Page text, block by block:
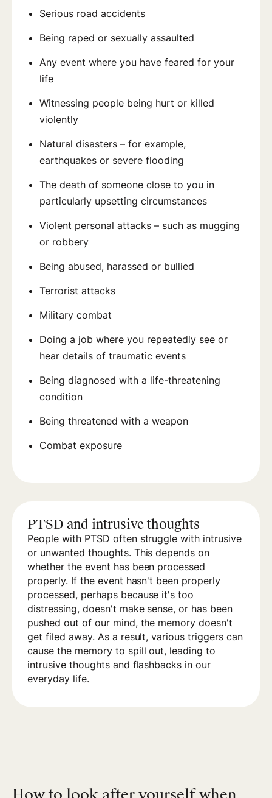
Serious road accidents
Being raped or sexually assaulted
Any event where you have feared for your
life
Witnessing people being hurt or killed
violently
Natural disasters – for example,
earthquakes or severe flooding
The death of someone close to you in
particularly upsetting circumstances
Violent personal attacks – such as mugging
or robbery
Being abused, harassed or bullied
Terrorist attacks
Military combat
Doing a job where you repeatedly see or
hear details of traumatic events
Being diagnosed with a life-threatening
condition
Being threatened with a weapon
Combat exposure
PTSD and intrusive thoughts
People with PTSD often struggle with intrusive
or unwanted thoughts. This depends on
whether the event has been processed
properly. If the event hasn't been properly
processed, perhaps because it's too
distressing, doesn't make sense, or has been
pushed out of our mind, the memory doesn't
get filed away. As a result, various triggers can
cause the memory to spill out, leading to
intrusive thoughts and flashbacks in our
everyday life.